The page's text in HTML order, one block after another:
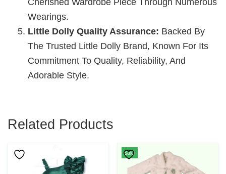
Wearings.
Little Dolly Quality Assurance: Backed By
The Trusted Little Dolly Brand, Known For Its
Commitment To Quality, Reliability, And
Adorable Style.
Related Products
This
Sale!